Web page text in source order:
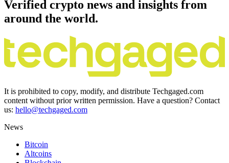
Verified crypto news and insights from
around the world.
It is prohibited to copy, modify, and distribute Techgaged.com
content without prior written permission. Have a question? Contact
us: hello@techgaged.com
News
Bitcoin
Altcoins